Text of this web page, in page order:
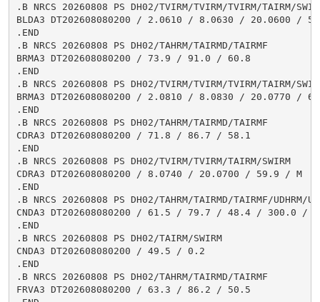
.B NRCS 20260808 PS DH02/TVIRM/TVIRM/TVIRM/TAIRM/
BLDA3 DT202608080200 / 2.0610 / 8.0630 / 20.0600 /
.END
.B NRCS 20260808 PS DH02/TAHRM/TAIRMD/TAIRMF
BRMA3 DT202608080200 / 73.9 / 91.0 / 60.8
.END
.B NRCS 20260808 PS DH02/TVIRM/TVIRM/TVIRM/TAIRM/
BRMA3 DT202608080200 / 2.0810 / 8.0830 / 20.0770 /
.END
.B NRCS 20260808 PS DH02/TAHRM/TAIRMD/TAIRMF
CDRA3 DT202608080200 / 71.8 / 86.7 / 58.1
.END
.B NRCS 20260808 PS DH02/TVIRM/TVIRM/TAIRM/SWIRM
CDRA3 DT202608080200 / 8.0740 / 20.0700 / 59.9 / M
.END
.B NRCS 20260808 PS DH02/TAHRM/TAIRMD/TAIRMF/UDHRM/
CNDA3 DT202608080200 / 61.5 / 79.7 / 48.4 / 300.0 /
.END
.B NRCS 20260808 PS DH02/TAIRM/SWIRM
CNDA3 DT202608080200 / 49.5 / 0.2
.END
.B NRCS 20260808 PS DH02/TAHRM/TAIRMD/TAIRMF
FRVA3 DT202608080200 / 63.3 / 86.2 / 50.5